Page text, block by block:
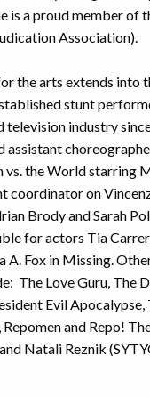
is a proud member of
Association).
the arts extends into
stunt
industry
assistant
the World starring
coordinator on
Brody and Sarah
for actors Tia
A. Fox in Missing.
The Love Guru, The
Evil Apocalypse,
and Repo!
Natali Reznik